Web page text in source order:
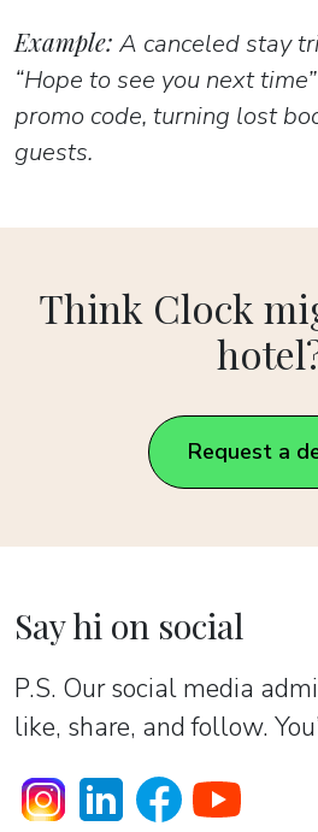
Example: A canceled stay
“Hope to see you next
promo code, turning lost
guests.
Think Clock
Request a
Say hi on social
P.S. Our social media
like, share, and follow.